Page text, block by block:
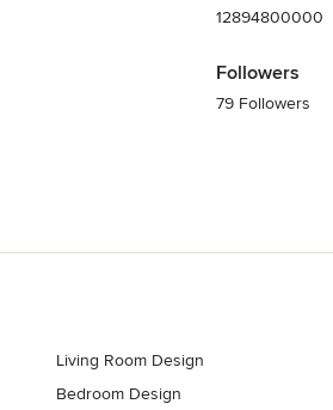
12894800000
Followers
79 Followers
Living Room Design
Bedroom Design